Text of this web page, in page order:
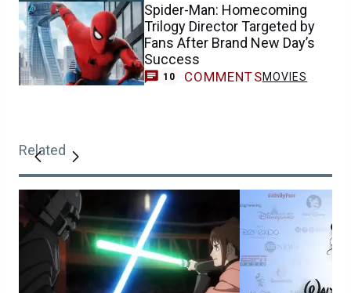
Spider-Man: Homecoming
Trilogy Director Targeted by
Fans After Brand New Day’s
Success
10 COMMENTSMOVIES
Related